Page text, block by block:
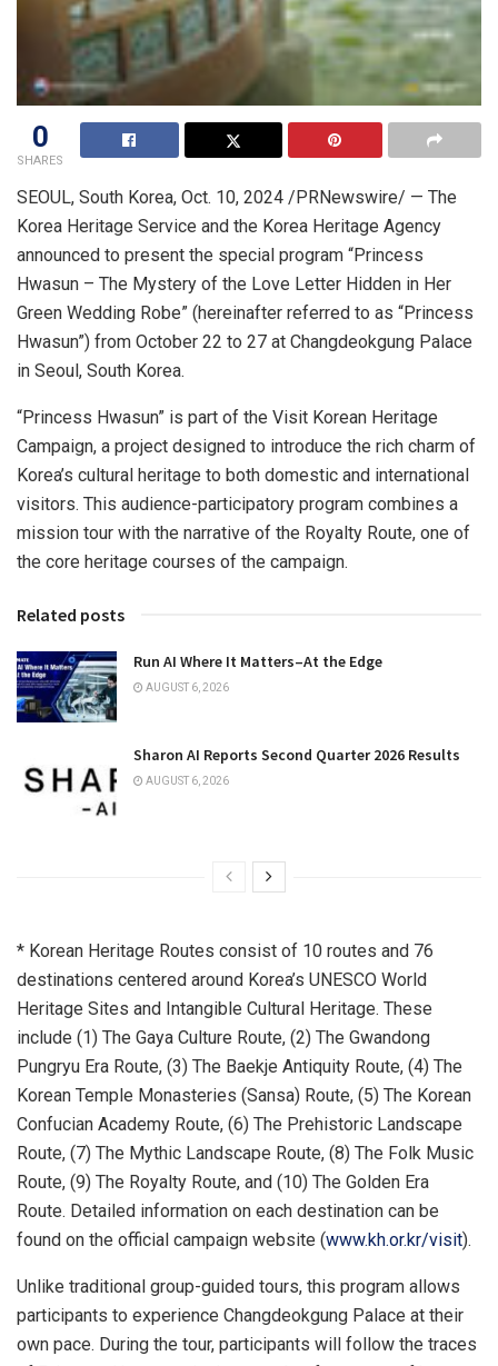
0
SHARES
SEOUL, South Korea, Oct. 10, 2024 /PRNewswire/ — The
Korea Heritage Service and the Korea Heritage Agency
announced to present the special program “Princess
Hwasun – The Mystery of the Love Letter Hidden in Her
Green Wedding Robe” (hereinafter referred to as “Princess
Hwasun”) from October 22 to 27 at Changdeokgung Palace
in Seoul, South Korea.
“Princess Hwasun” is part of the Visit Korean Heritage
Campaign, a project designed to introduce the rich charm of
Korea’s cultural heritage to both domestic and international
visitors. This audience-participatory program combines a
mission tour with the narrative of the Royalty Route, one of
the core heritage courses of the campaign.
Related posts
Run AI Where It Matters–At the Edge
AUGUST 6, 2026
Sharon AI Reports Second Quarter 2026 Results
AUGUST 6, 2026
* Korean Heritage Routes consist of 10 routes and 76
destinations centered around Korea’s UNESCO World
Heritage Sites and Intangible Cultural Heritage. These
include (1) The Gaya Culture Route, (2) The Gwandong
Pungryu Era Route, (3) The Baekje Antiquity Route, (4) The
Korean Temple Monasteries (Sansa) Route, (5) The Korean
Confucian Academy Route, (6) The Prehistoric Landscape
Route, (7) The Mythic Landscape Route, (8) The Folk Music
Route, (9) The Royalty Route, and (10) The Golden Era
Route. Detailed information on each destination can be
found on the official campaign website (www.kh.or.kr/visit).
Unlike traditional group-guided tours, this program allows
participants to experience Changdeokgung Palace at their
own pace. During the tour, participants will follow the traces